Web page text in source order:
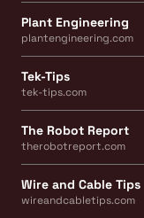
Plant Engineering
plantengineering.com
Tek-Tips
tek-tips.com
The Robot Report
therobotreport.com
Wire and Cable Tips
wireandcabletips.com